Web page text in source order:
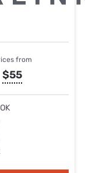
from
$55